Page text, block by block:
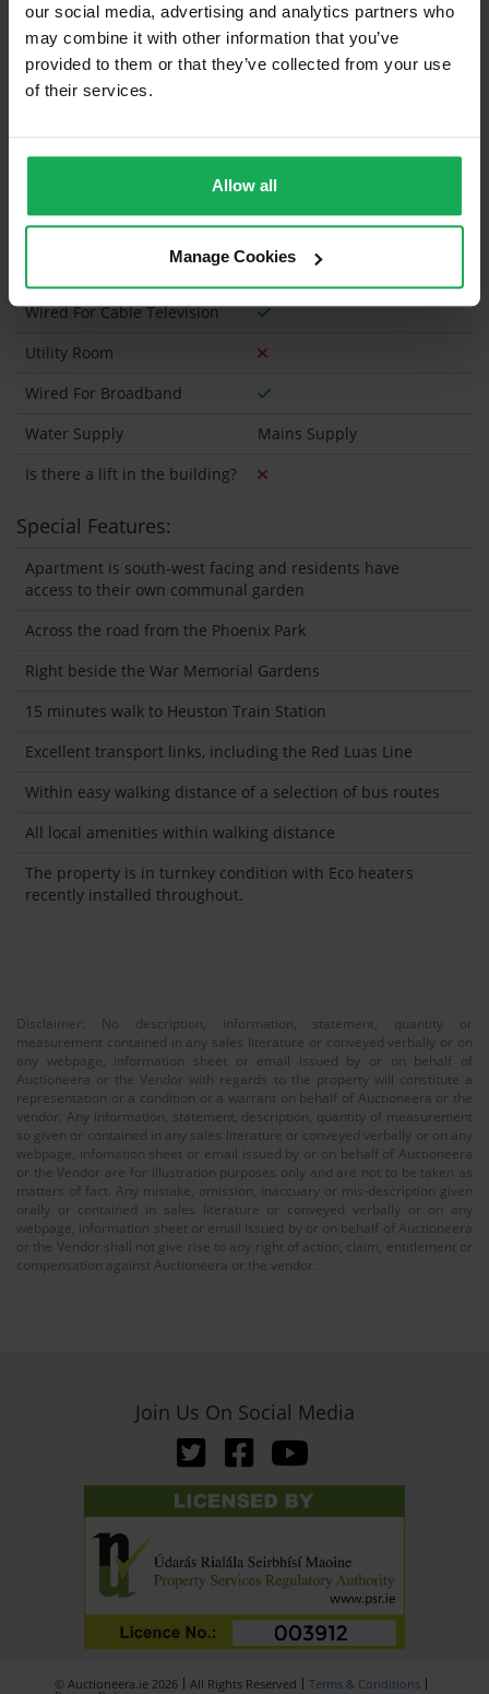
our social media, advertising and analytics partners who
may combine it with other information that you’ve
provided to them or that they’ve collected from your use
of their services.
Allow all
Manage Cookies
Has a registered tenancy been in place in last 24
Months?
Heating type
Electric
Wired For Cable Television
Utility Room
Wired For Broadband
Water Supply
Mains Supply
Is there a lift in the building?
Special Features:
Apartment is south-west facing and residents have
access to their own communal garden
Across the road from the Phoenix Park
Right beside the War Memorial Gardens
15 minutes walk to Heuston Train Station
Excellent transport links, including the Red Luas Line
Within easy walking distance of a selection of bus routes
All local amenities within walking distance
The property is in turnkey condition with Eco heaters
recently installed throughout.
Disclaimer: No description, information, statement, quantity or
measurement contained in any sales literature or conveyed verbally or on
any webpage, information sheet or email issued by or on behalf of
Auctioneera or the Vendor with regards to the property will constitute a
representation or a condition or a warrant on behalf of Auctioneera or the
vendor. Any information, statement, description, quantity of measurement
so given or contained in any sales literature or conveyed verbally or on any
webpage, infomation sheet or email issued by or on behalf of Auctioneera
or the Vendor are for illustration purposes only and are not to be taken as
matters of fact. Any mistake, omission, inaccuary or mis-description given
orally or contained in sales literature or conveyed verbally or on any
webpage, information sheet or email issued by or on behalf of Auctioneera
or the Vendor shall not give rise to any right of action, claim, entitlement or
compensation against Auctioneera or the vendor.
Join Us On Social Media
© Auctioneera.ie 2026 All Rights Reserved Terms & Conditions